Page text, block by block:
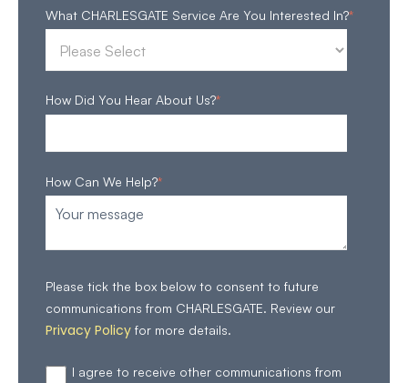
What CHARLESGATE Service Are You Interested In?*
How Did You Hear About Us?*
How Can We Help?*
Please tick the box below to consent to future
communications from CHARLESGATE. Review our
Privacy Policy for more details.
I agree to receive other communications from